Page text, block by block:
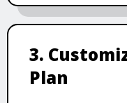
3.
Plan